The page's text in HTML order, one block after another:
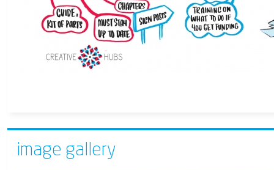
image gallery